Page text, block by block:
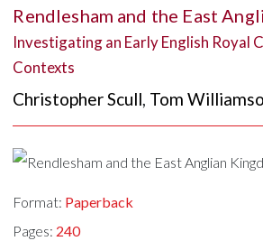
Rendlesham and the East
Investigating an Early English Royal
Contexts
Christopher Scull Tom
Format: Paperback
Pages: 240